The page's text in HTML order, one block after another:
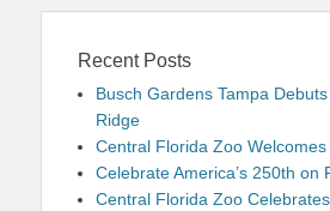
Recent Posts
Busch Gardens Tampa
Ridge
Central Florida Zoo
Celebrate America’s 250th on
Central Florida Zoo